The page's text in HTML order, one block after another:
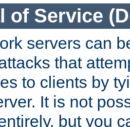
of Service
servers can
that
to clients by
It is not
but you